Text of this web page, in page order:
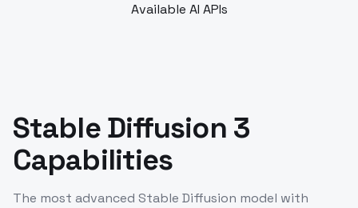
Available AI APIs
Stable Diffusion 3
Capabilities
The most advanced Stable Diffusion model with